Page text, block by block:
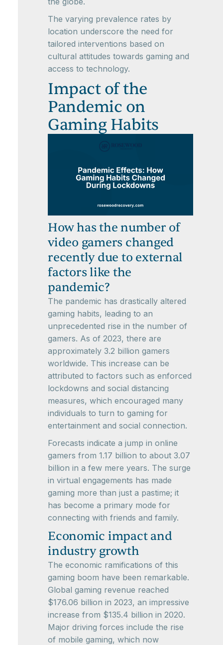
The varying prevalence rates by
location underscore the need for
tailored interventions based on
cultural attitudes towards gaming and
access to technology.
Impact of the
Pandemic on
Gaming Habits
How has the number of
video gamers changed
recently due to external
factors like the
pandemic?
The pandemic has drastically altered
gaming habits, leading to an
unprecedented rise in the number of
gamers. As of 2023, there are
approximately 3.2 billion gamers
worldwide. This increase can be
attributed to factors such as enforced
lockdowns and social distancing
measures, which encouraged many
individuals to turn to gaming for
entertainment and social connection.
Forecasts indicate a jump in online
gamers from 1.17 billion to about 3.07
billion in a few mere years. The surge
in virtual engagements has made
gaming more than just a pastime; it
has become a primary mode for
connecting with friends and family.
Economic impact and
industry growth
The economic ramifications of this
gaming boom have been remarkable.
Global gaming revenue reached
$176.06 billion in 2023, an impressive
increase from $135.4 billion in 2020.
Major driving forces include the rise
of mobile gaming, which now